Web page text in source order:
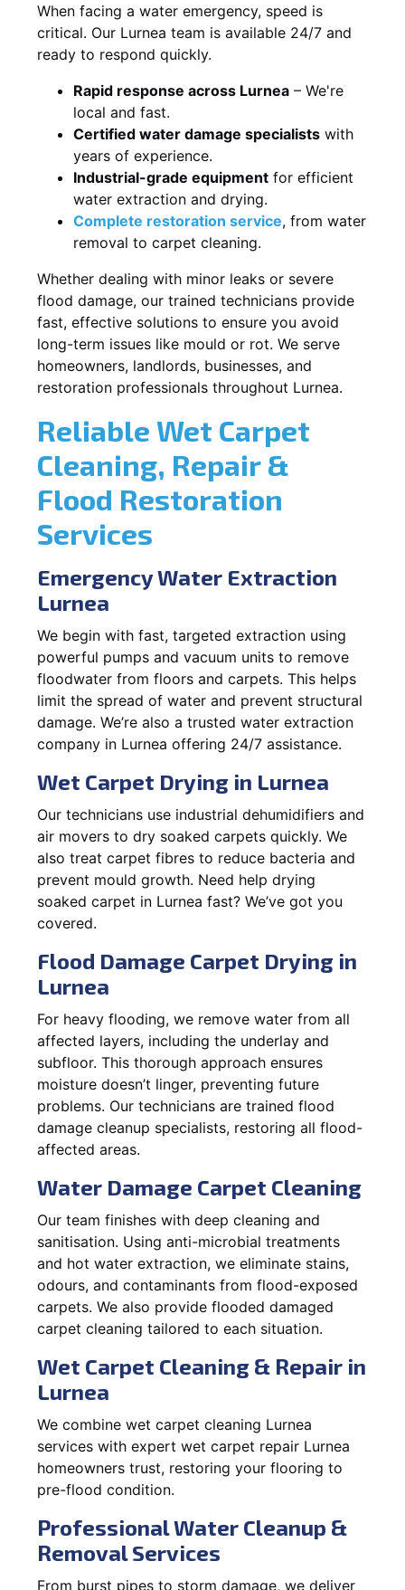
When facing a water emergency, speed is
critical. Our Lurnea team is available 24/7 and
ready to respond quickly.
Rapid response across Lurnea – We're
local and fast.
Certified water damage specialists with
years of experience.
Industrial-grade equipment for efficient
water extraction and drying.
Complete restoration service, from water
removal to carpet cleaning.
Whether dealing with minor leaks or severe
flood damage, our trained technicians provide
fast, effective solutions to ensure you avoid
long-term issues like mould or rot. We serve
homeowners, landlords, businesses, and
restoration professionals throughout Lurnea.
Reliable Wet Carpet
Cleaning, Repair &
Flood Restoration
Services
Emergency Water Extraction
Lurnea
We begin with fast, targeted extraction using
powerful pumps and vacuum units to remove
floodwater from floors and carpets. This helps
limit the spread of water and prevent structural
damage. We’re also a trusted water extraction
company in Lurnea offering 24/7 assistance.
Wet Carpet Drying in Lurnea
Our technicians use industrial dehumidifiers and
air movers to dry soaked carpets quickly. We
also treat carpet fibres to reduce bacteria and
prevent mould growth. Need help drying
soaked carpet in Lurnea fast? We’ve got you
covered.
Flood Damage Carpet Drying in
Lurnea
For heavy flooding, we remove water from all
affected layers, including the underlay and
subfloor. This thorough approach ensures
moisture doesn’t linger, preventing future
problems. Our technicians are trained flood
damage cleanup specialists, restoring all flood-
affected areas.
Water Damage Carpet Cleaning
Our team finishes with deep cleaning and
sanitisation. Using anti-microbial treatments
and hot water extraction, we eliminate stains,
odours, and contaminants from flood-exposed
carpets. We also provide flooded damaged
carpet cleaning tailored to each situation.
Wet Carpet Cleaning & Repair in
Lurnea
We combine wet carpet cleaning Lurnea
services with expert wet carpet repair Lurnea
homeowners trust, restoring your flooring to
pre-flood condition.
Professional Water Cleanup &
Removal Services
From burst pipes to storm damage, we deliver